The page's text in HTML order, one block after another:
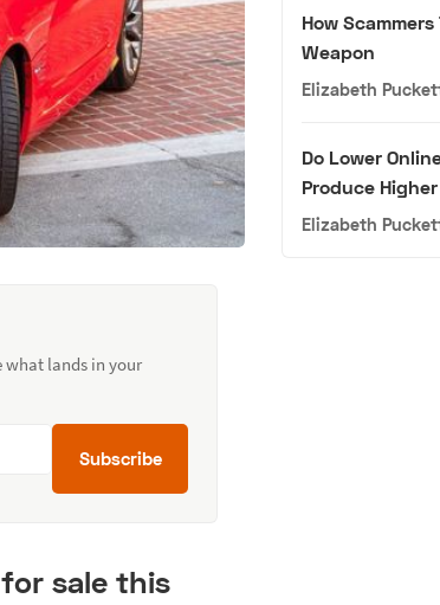
what lands in your
Subscribe
for sale this
How
Weapon
Elizabeth
Do Lower
Produce
Elizabeth